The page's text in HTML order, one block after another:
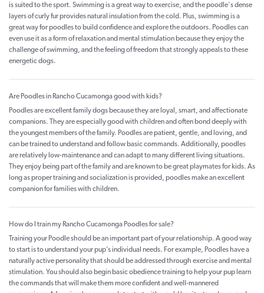
is suited to the sport. Swimming is a great way to exercise, and the poodle's dense
layers of curly fur provides natural insulation from the cold. Plus, swimming is a
great way for poodles to build confidence and explore the outdoors. Poodles can
even use it as a form of relaxation and mental stimulation because they enjoy the
challenge of swimming, and the feeling of freedom that strongly appeals to these
energetic dogs.
Are Poodles in Rancho Cucamonga good with kids?
Poodles are excellent family dogs because they are loyal, smart, and affectionate
companions. They are especially good with children and often bond deeply with
the youngest members of the family. Poodles are patient, gentle, and loving, and
can be trained to understand and follow basic commands. Additionally, poodles
are relatively low-maintenance and can adapt to many different living situations.
They enjoy being part of the family and are known to be great playmates for kids. As
long as proper training and socialization is provided, poodles make an excellent
companion for families with children.
How do I train my Rancho Cucamonga Poodles for sale?
Training your Poodle should be an important part of your relationship. A good way
to start is to understand your pup’s individual needs. For example, Poodles have a
naturally active personality that should be addressed through exercise and mental
stimulation. You should also begin basic obedience training to help your pup learn
the commands that will make them more confident and well-mannered